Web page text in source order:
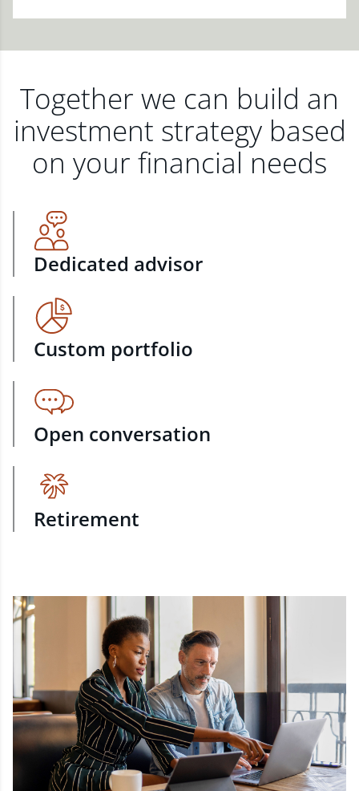
Together we can build an
investment strategy based
on your financial needs
Dedicated advisor
Custom portfolio
Open conversation
Retirement